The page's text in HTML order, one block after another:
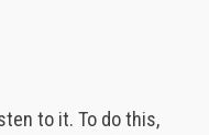
to it. To do this,